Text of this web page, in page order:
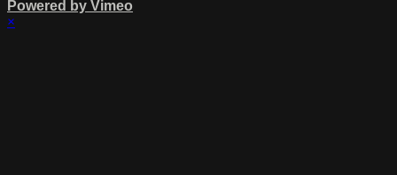
Powered by Vimeo
×